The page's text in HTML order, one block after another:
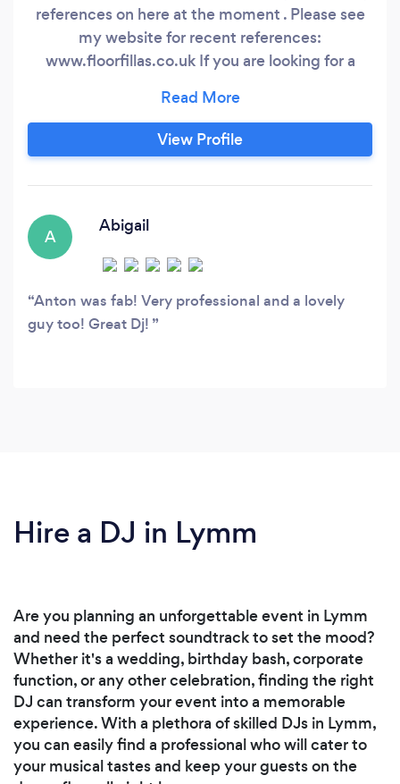
references on here at the moment . Please see
my website for recent references:
www.floorfillas.co.uk If you are looking for a
then you have come to the right place.
Floorfillas DJ and VJ service has won both
regional and national awards for Anton’s
View Profile
A
Abigail
Anton was fab! Very professional and a lovely
guy too! Great Dj!
Hire a DJ in Lymm
Are you planning an unforgettable event in Lymm
and need the perfect soundtrack to set the mood?
Whether it's a wedding, birthday bash, corporate
function, or any other celebration, finding the right
DJ can transform your event into a memorable
experience. With a plethora of skilled DJs in Lymm,
you can easily find a professional who will cater to
your musical tastes and keep your guests on the